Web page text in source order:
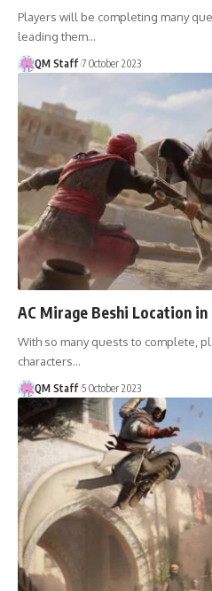
Players will be completing many
leading them…
QM Staff 7 October 2023
AC Mirage Beshi Location
With so many quests to complete,
characters…
QM Staff 5 October 2023